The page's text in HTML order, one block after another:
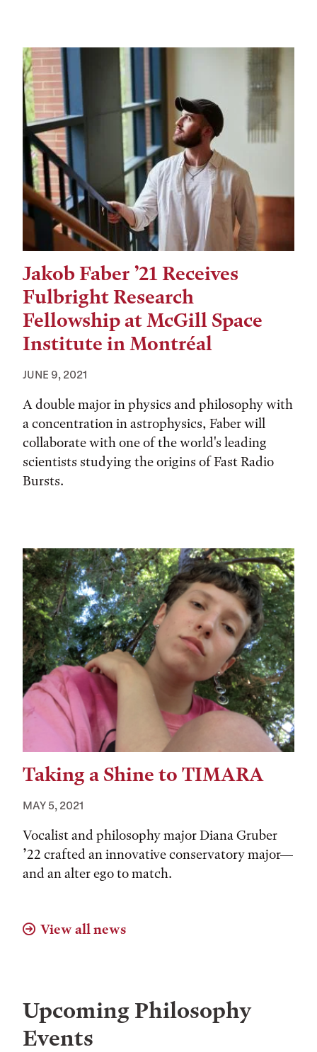
Jakob Faber ’21 Receives
Fulbright Research
Fellowship at McGill Space
Institute in Montréal
JUNE 9, 2021
A double major in physics and philosophy with
a concentration in astrophysics, Faber will
collaborate with one of the world's leading
scientists studying the origins of Fast Radio
Bursts.
Taking a Shine to TIMARA
MAY 5, 2021
Vocalist and philosophy major Diana Gruber
’22 crafted an innovative conservatory major—
and an alter ego to match.
View all news
Upcoming Philosophy
Events